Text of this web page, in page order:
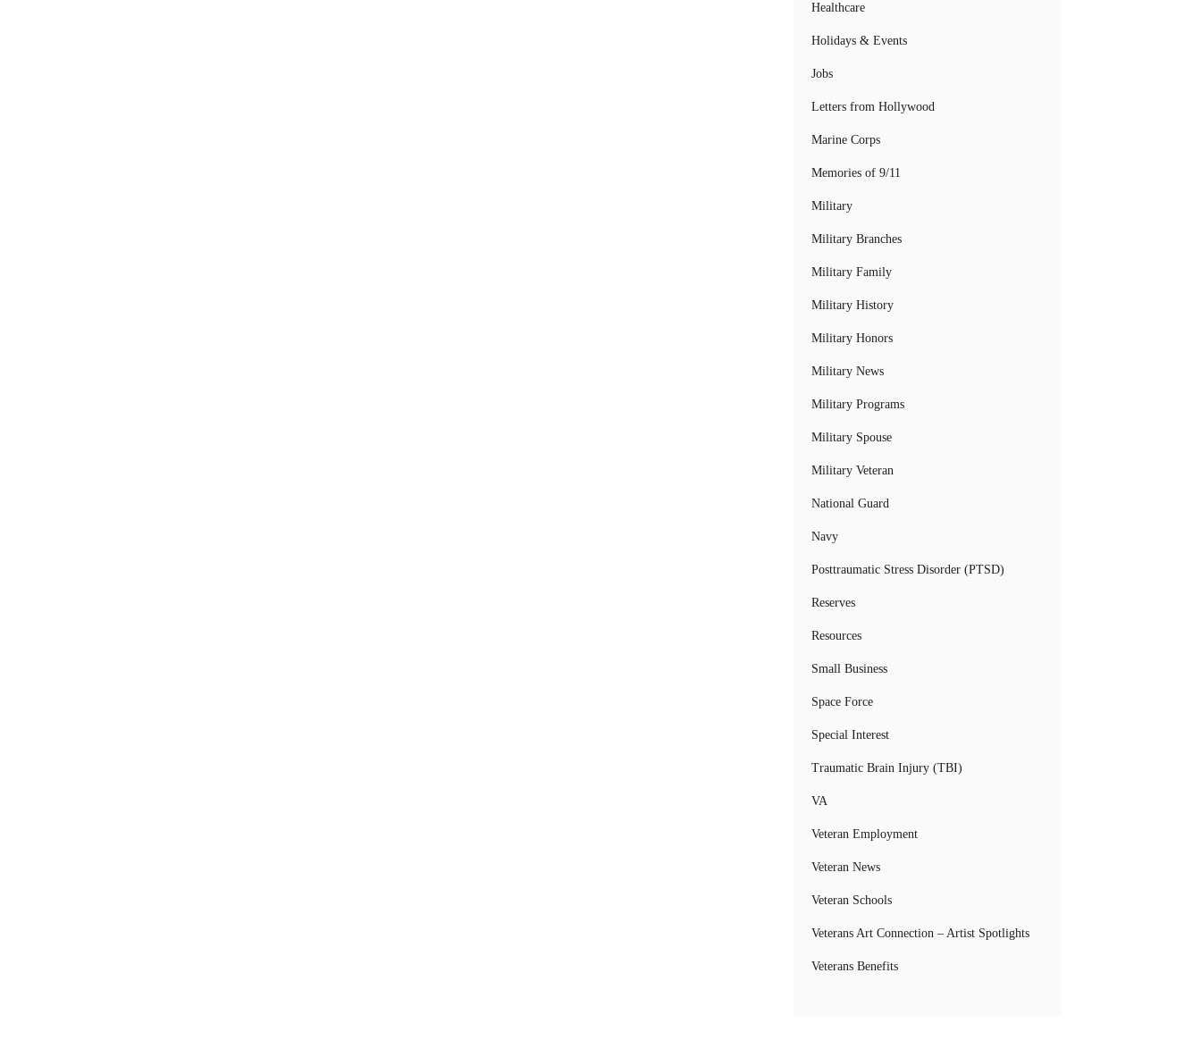
Healthcare
Holidays & Events
Jobs
Letters from Hollywood
Marine Corps
Memories of 9/11
Military
Military Branches
Military Family
Military History
Military Honors
Military News
Military Programs
Military Spouse
Military Veteran
National Guard
Navy
Posttraumatic Stress Disorder (PTSD)
Reserves
Resources
Small Business
Space Force
Special Interest
Traumatic Brain Injury (TBI)
VA
Veteran Employment
Veteran News
Veteran Schools
Veterans Art Connection – Artist Spotlights
Veterans Benefits